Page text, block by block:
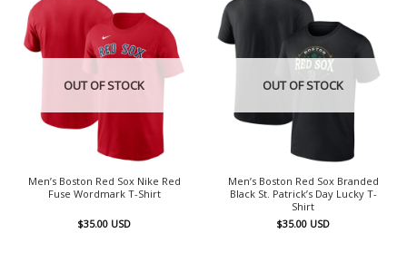
OUT OF STOCK
Men’s Boston Red Sox Nike Red
Fuse Wordmark T-Shirt
$35.00 USD
OUT OF STOCK
Men’s Boston Red Sox Branded
Black St. Patrick’s Day Lucky T-
Shirt
$35.00 USD